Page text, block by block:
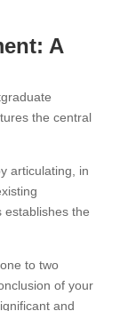
A
the central
articulating, in
establishes the
to two
of your
and